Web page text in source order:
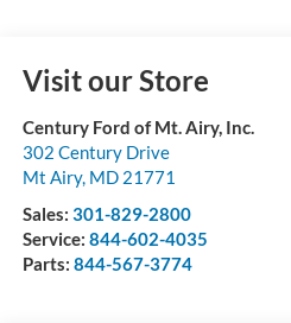
Visit our Store
Century Ford of Mt. Airy, Inc.
302 Century Drive
Mt Airy, MD 21771
Sales: 301-829-2800
Service: 844-602-4035
Parts: 844-567-3774